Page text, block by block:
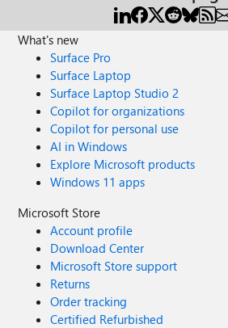
What's new
Surface Pro
Surface Laptop
Surface Laptop Studio 2
Copilot for organizations
Copilot for personal use
AI in Windows
Explore Microsoft products
Windows 11 apps
Microsoft Store
Account profile
Download Center
Microsoft Store support
Returns
Order tracking
Certified Refurbished